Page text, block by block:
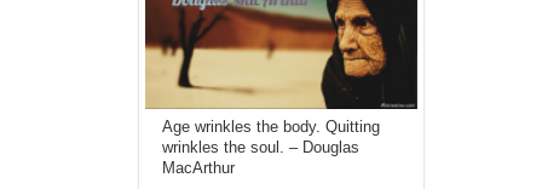
Age wrinkles the body. Quitting
wrinkles the soul. – Douglas
MacArthur